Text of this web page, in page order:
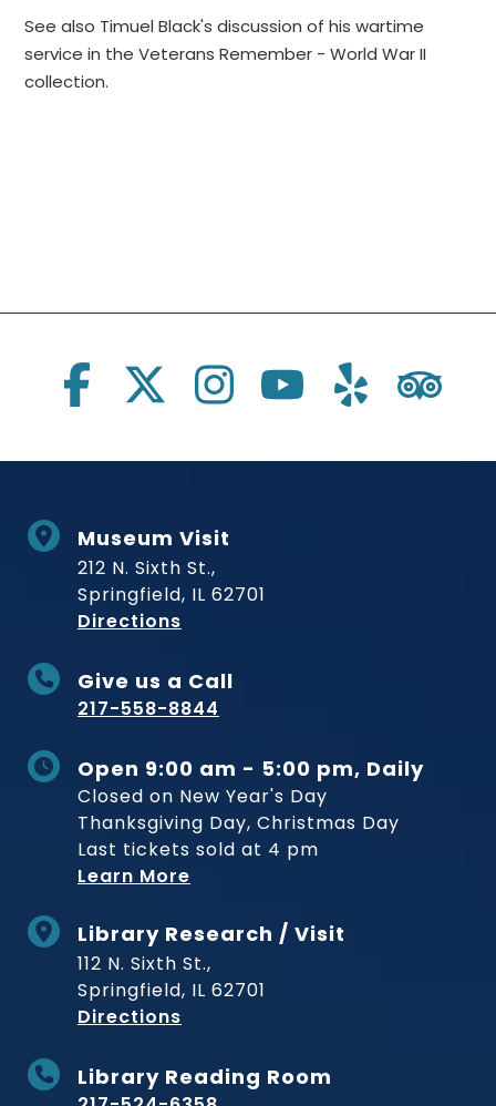
See also Timuel Black's discussion of his wartime
service in the Veterans Remember - World War II
collection.
Social Links
Museum Visit
212 N. Sixth St.,
Springfield, IL 62701
Directions
Give us a Call
217-558-8844
Open 9:00 am - 5:00 pm, Daily
Closed on New Year's Day
Thanksgiving Day, Christmas Day
Last tickets sold at 4 pm
Learn More
Library Research / Visit
112 N. Sixth St.,
Springfield, IL 62701
Directions
Library Reading Room